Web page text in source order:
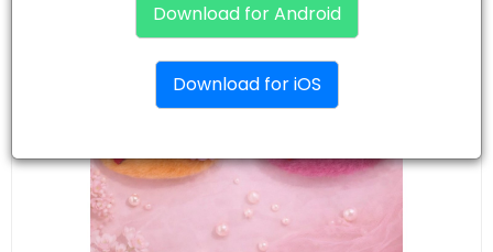
Track Order
Download for Android
Download for iOS